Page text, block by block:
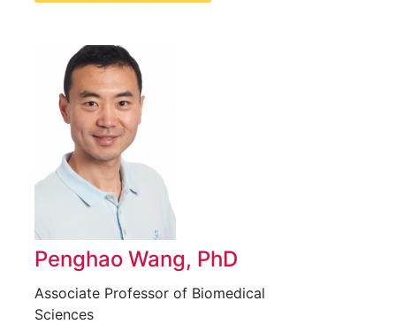
Penghao Wang, PhD
Associate Professor of Biomedical
Sciences